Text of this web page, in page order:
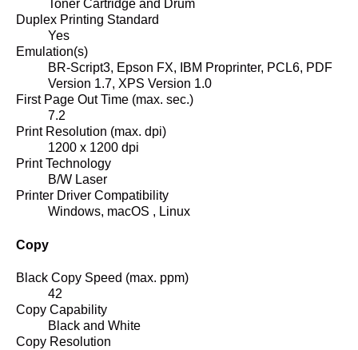
Toner Cartridge and Drum
Duplex Printing Standard
Yes
Emulation(s)
BR-Script3, Epson FX, IBM Proprinter, PCL6, PDF
Version 1.7, XPS Version 1.0
First Page Out Time (max. sec.)
7.2
Print Resolution (max. dpi)
1200 x 1200 dpi
Print Technology
B/W Laser
Printer Driver Compatibility
Windows, macOS , Linux
Copy
Black Copy Speed (max. ppm)
42
Copy Capability
Black and White
Copy Resolution